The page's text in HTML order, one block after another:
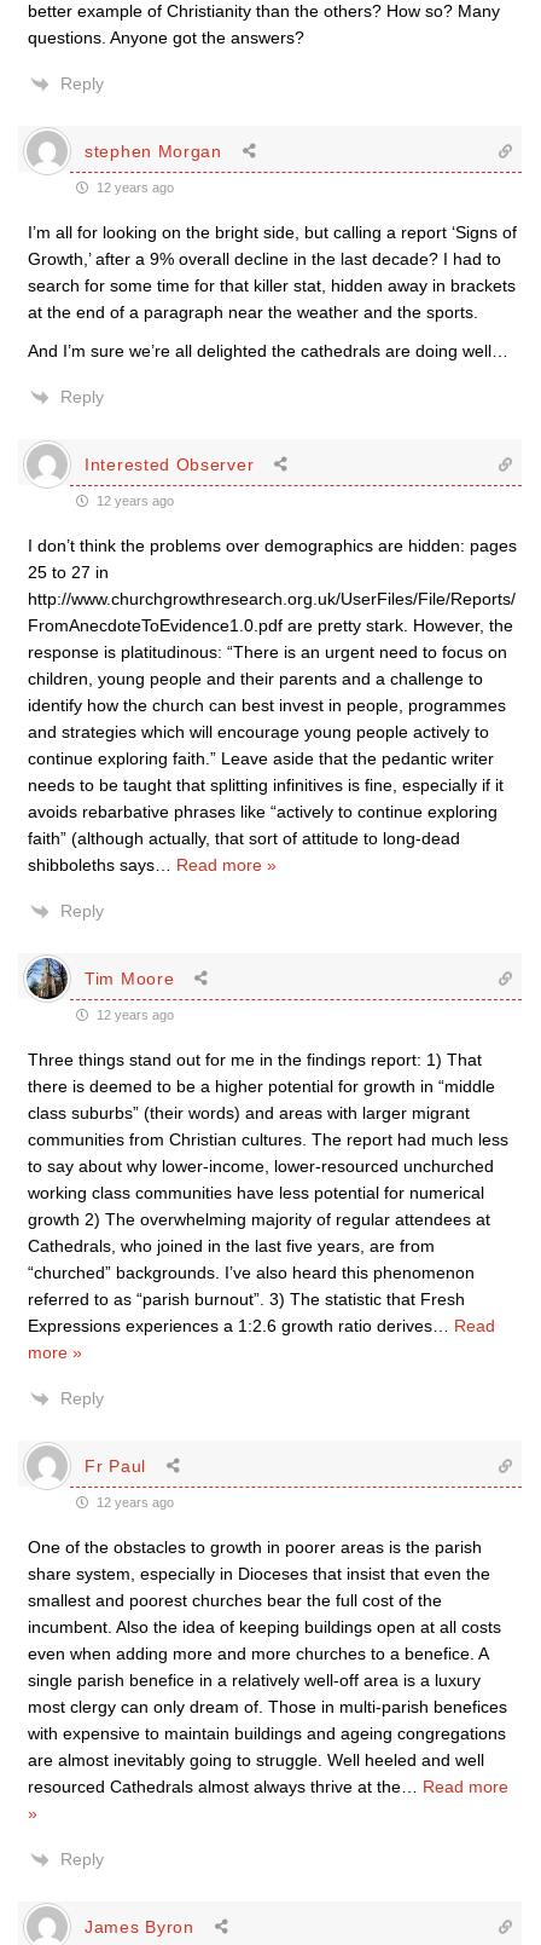
better example of Christianity than the others? How so? Many
questions. Anyone got the answers?
Reply
stephen Morgan
12 years ago
I’m all for looking on the bright side, but calling a report ‘Signs of
Growth,’ after a 9% overall decline in the last decade? I had to
search for some time for that killer stat, hidden away in brackets
at the end of a paragraph near the weather and the sports.
And I’m sure we’re all delighted the cathedrals are doing well…
Reply
Interested Observer
12 years ago
I don’t think the problems over demographics are hidden: pages
25 to 27 in
http://www.churchgrowthresearch.org.uk/UserFiles/File/Reports/
FromAnecdoteToEvidence1.0.pdf are pretty stark. However, the
response is platitudinous: “There is an urgent need to focus on
children, young people and their parents and a challenge to
identify how the church can best invest in people, programmes
and strategies which will encourage young people actively to
continue exploring faith.” Leave aside that the pedantic writer
needs to be taught that splitting infinitives is fine, especially if it
avoids rebarbative phrases like “actively to continue exploring
faith” (although actually, that sort of attitude to long-dead
shibboleths says
Read more »
Reply
Tim Moore
12 years ago
Three things stand out for me in the findings report: 1) That
there is deemed to be a higher potential for growth in “middle
class suburbs” (their words) and areas with larger migrant
communities from Christian cultures. The report had much less
to say about why lower-income, lower-resourced unchurched
working class communities have less potential for numerical
growth 2) The overwhelming majority of regular attendees at
Cathedrals, who joined in the last five years, are from
“churched” backgrounds. I’ve also heard this phenomenon
referred to as “parish burnout”. 3) The statistic that Fresh
Expressions experiences a 1:2.6 growth ratio derives
Read
more »
Reply
Fr Paul
12 years ago
One of the obstacles to growth in poorer areas is the parish
share system, especially in Dioceses that insist that even the
smallest and poorest churches bear the full cost of the
incumbent. Also the idea of keeping buildings open at all costs
even when adding more and more churches to a benefice. A
single parish benefice in a relatively well-off area is a luxury
most clergy can only dream of. Those in multi-parish benefices
with expensive to maintain buildings and ageing congregations
are almost inevitably going to struggle. Well heeled and well
resourced Cathedrals almost always thrive at the
Read more
»
Reply
James Byron